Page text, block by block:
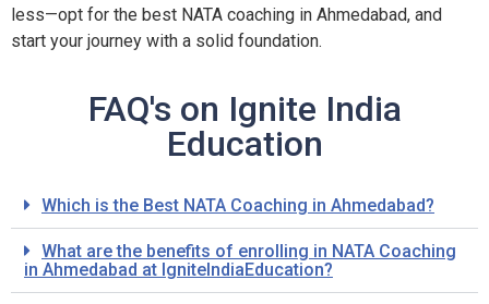
less—opt for the best NATA coaching in Ahmedabad, and
start your journey with a solid foundation.
FAQ's on Ignite India
Education
Which is the Best NATA Coaching in Ahmedabad?
What are the benefits of enrolling in NATA Coaching
in Ahmedabad at IgniteIndiaEducation?